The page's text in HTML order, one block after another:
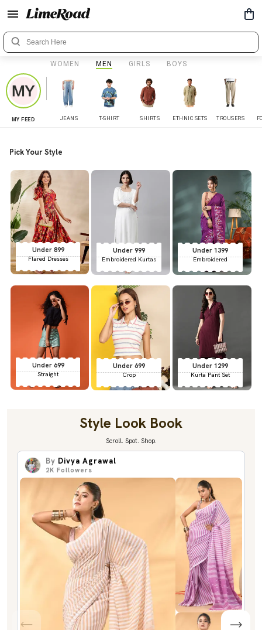
WOMEN MEN GIRLS BOYS
MY FEED JEANS T-SHIRT SHIRTS ETHNIC SETS TROUSERS
Pick Your Style
Under 899
Flared Dresses
Under 999
Embroidered Kurtas
Under 1399
Embroidered
Under 699
Straight
Under 699
Crop
Under 1299
Kurta Pant Set
Style Look Book
Scroll. Spot. Shop.
By Divya Agrawal
2K Followers